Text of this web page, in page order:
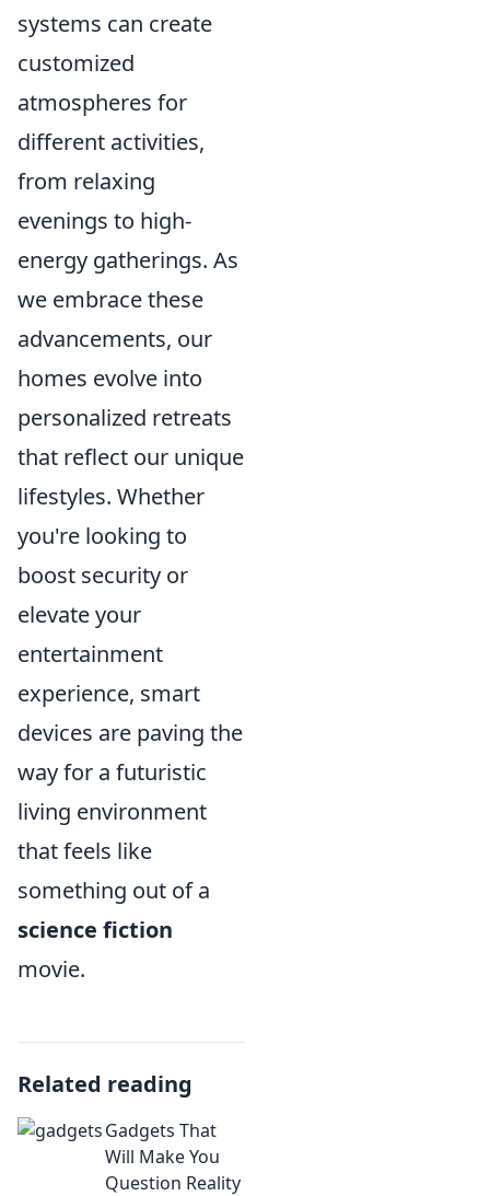
systems can create
customized
atmospheres for
different activities,
from relaxing
evenings to high-
energy gatherings. As
we embrace these
advancements, our
homes evolve into
personalized retreats
that reflect our unique
lifestyles. Whether
you're looking to
boost security or
elevate your
entertainment
experience, smart
devices are paving the
way for a futuristic
living environment
that feels like
something out of a
science fiction
movie.
Related reading
Gadgets That
Will Make You
Question Reality